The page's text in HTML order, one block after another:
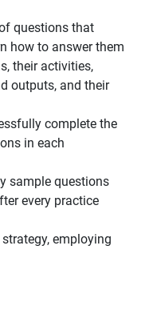
questions that
how to answer them
their activities,
outputs, and their
complete the
in each
sample questions
every practice
employing